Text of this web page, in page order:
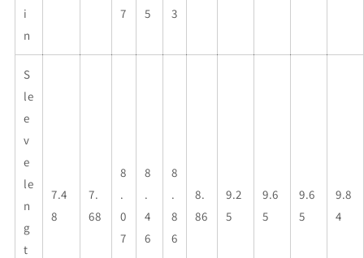
i
n
7
5
3
S
le
e
v
e
le
n
g
t
7.4
8
7.
68
8
.
0
7
8
.
4
6
8
.
8
6
8.
86
9.2
5
9.6
5
9.6
5
9.8
4